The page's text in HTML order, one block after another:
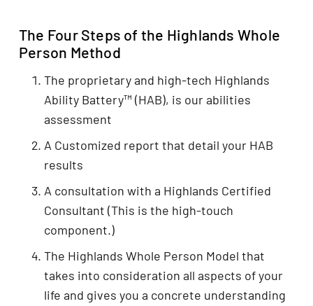
The Four Steps of the Highlands Whole
Person Method
The proprietary and high-tech Highlands
Ability Battery™ (HAB), is our abilities
assessment
A Customized report that detail your HAB
results
A consultation with a Highlands Certified
Consultant (This is the high-touch
component.)
The Highlands Whole Person Model that
takes into consideration all aspects of your
life and gives you a concrete understanding